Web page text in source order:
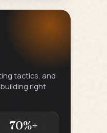
tactics, and
right
70%+